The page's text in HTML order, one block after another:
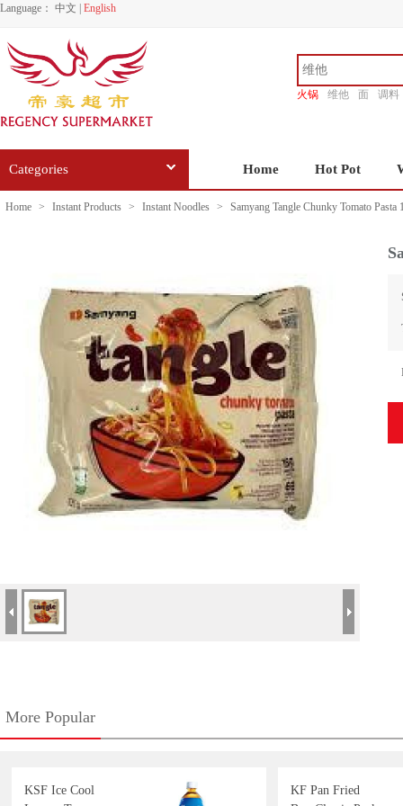
Language： 中文 English
火锅 维他 面
调料
Categories Home Hot Pot
Home > Instant Products > Instant Noodles > Samyang Tangle Chunky Tomato Pasta
More Popular
KSF Ice Cool
KF Pan Fried